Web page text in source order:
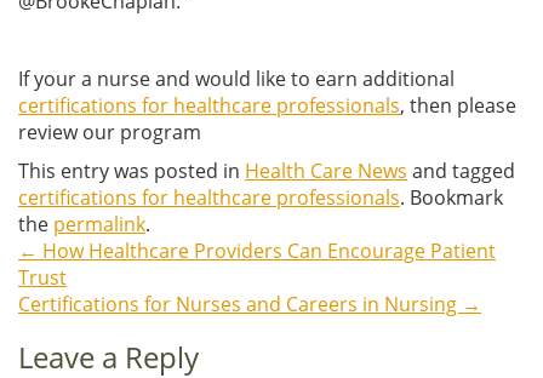
If your a nurse and would like to earn additional
certifications for healthcare professionals, then please
review our program
This entry was posted in Health Care News and tagged
certifications for healthcare professionals. Bookmark
the permalink.
Post
navigation
← How Healthcare Providers Can Encourage Patient
Trust
Certifications for Nurses and Careers in Nursing →
Leave a Reply